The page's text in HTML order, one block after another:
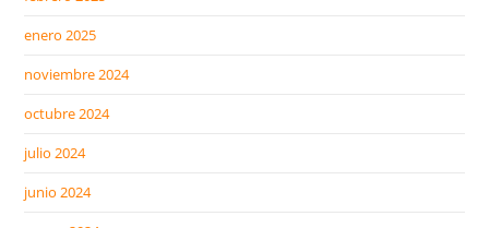
enero 2025
noviembre 2024
octubre 2024
julio 2024
junio 2024